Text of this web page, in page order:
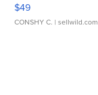
$49
CONSHY C. | sellwild.com